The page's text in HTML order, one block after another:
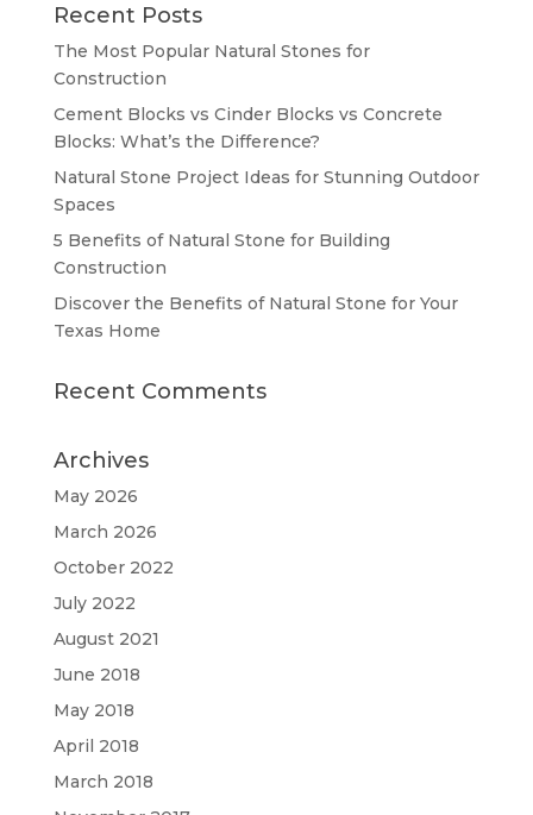
Recent Posts
The Most Popular Natural Stones for
Construction
Cement Blocks vs Cinder Blocks vs Concrete
Blocks: What’s the Difference?
Natural Stone Project Ideas for Stunning Outdoor
Spaces
5 Benefits of Natural Stone for Building
Construction
Discover the Benefits of Natural Stone for Your
Texas Home
Recent Comments
Archives
May 2026
March 2026
October 2022
July 2022
August 2021
June 2018
May 2018
April 2018
March 2018